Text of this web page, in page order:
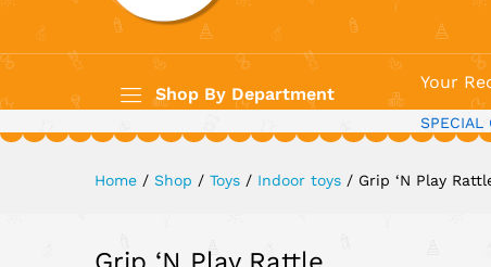
Shop By Department
Your
SPECIAL
Home / Shop / Toys / Indoor toys / Grip ‘N Play